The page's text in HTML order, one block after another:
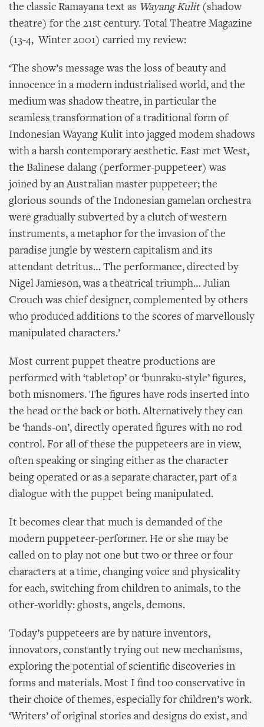
the classic Ramayana text as Wayang Kulit (shadow
theatre) for the 21st century. Total Theatre Magazine
(13-4, Winter 2001) carried my review:
‘The show’s message was the loss of beauty and
innocence in a modern industrialised world, and the
medium was shadow theatre, in particular the
seamless transformation of a traditional form of
Indonesian Wayang Kulit into jagged modem shadows
with a harsh contemporary aesthetic. East met West,
the Balinese dalang (performer-puppeteer) was
joined by an Australian master puppeteer; the
glorious sounds of the Indonesian gamelan orchestra
were gradually subverted by a clutch of western
instruments, a metaphor for the invasion of the
paradise jungle by western capitalism and its
attendant detritus… The performance, directed by
Nigel Jamieson, was a theatrical triumph… Julian
Crouch was chief designer, complemented by others
who produced additions to the scores of marvellously
manipulated characters.’
Most current puppet theatre productions are
performed with ‘tabletop’ or ‘bunraku-style’ figures,
both misnomers. The figures have rods inserted into
the head or the back or both. Alternatively they can
be ‘hands-on’, directly operated figures with no rod
control. For all of these the puppeteers are in view,
often speaking or singing either as the character
being operated or as a separate character, part of a
dialogue with the puppet being manipulated.
It becomes clear that much is demanded of the
modern puppeteer-performer. He or she may be
called on to play not one but two or three or four
characters at a time, changing voice and physicality
for each, switching from children to animals, to the
other-worldly: ghosts, angels, demons.
Today’s puppeteers are by nature inventors,
innovators, constantly trying out new mechanisms,
exploring the potential of scientific discoveries in
forms and materials. Most I find too conservative in
their choice of themes, especially for children’s work.
‘Writers’ of original stories and designs do exist, and